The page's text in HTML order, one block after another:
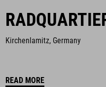
Kirchenlamitz, Germany
READ MORE